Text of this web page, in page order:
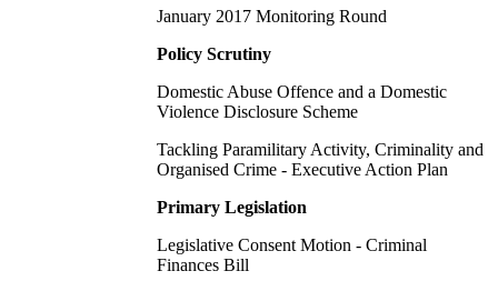
January 2017 Monitoring Round
Policy Scrutiny
Domestic Abuse Offence and a Domestic
Violence Disclosure Scheme
Tackling Paramilitary Activity, Criminality and
Organised Crime - Executive Action Plan
Primary Legislation
Legislative Consent Motion - Criminal
Finances Bill